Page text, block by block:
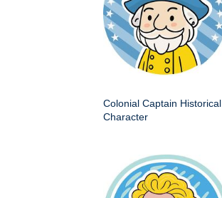
Colonial Captain Historical
Character